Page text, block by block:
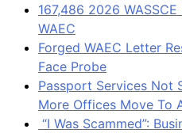
167,486 2026
WAEC
Forged WAEC Letter
Face Probe
Passport Services Not
More Offices Move To
“I Was Scammed”: